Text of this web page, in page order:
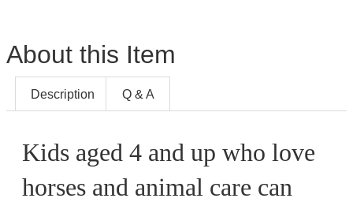
About this Item
Description Q & A
Kids aged 4 and up who love
horses and animal care can